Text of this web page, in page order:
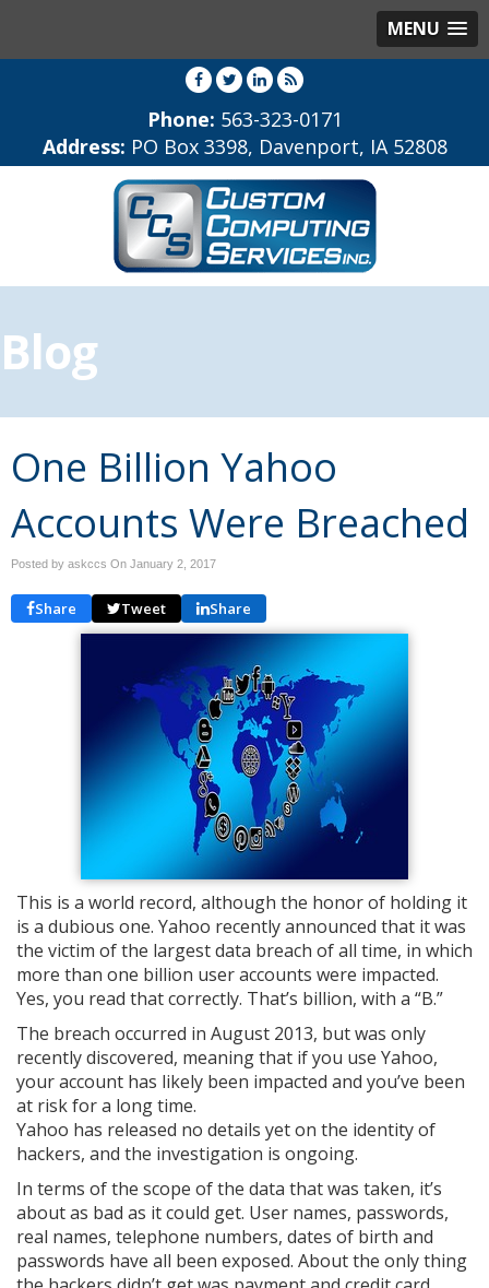
MENU
Phone: 563-323-0171
Address: PO Box 3398, Davenport, IA 52808
Blog
One Billion Yahoo
Accounts Were Breached
Posted by askccs On January 2, 2017
Share Tweet Share
This is a world record, although the honor of holding it
is a dubious one. Yahoo recently announced that it was
the victim of the largest data breach of all time, in which
more than one billion user accounts were impacted.
Yes, you read that correctly. That’s billion, with a “B.”
The breach occurred in August 2013, but was only
recently discovered, meaning that if you use Yahoo,
your account has likely been impacted and you’ve been
at risk for a long time.
Yahoo has released no details yet on the identity of
hackers, and the investigation is ongoing.
In terms of the scope of the data that was taken, it’s
about as bad as it could get. User names, passwords,
real names, telephone numbers, dates of birth and
passwords have all been exposed. About the only thing